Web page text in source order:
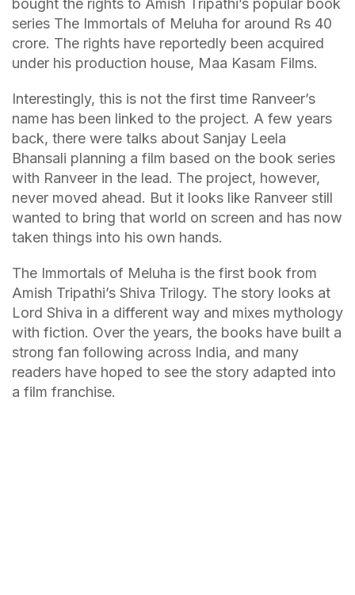
bought the rights to Amish Tripathi’s popular book
series The Immortals of Meluha for around Rs 40
crore. The rights have reportedly been acquired
under his production house, Maa Kasam Films.
Interestingly, this is not the first time Ranveer’s
name has been linked to the project. A few years
back, there were talks about Sanjay Leela
Bhansali planning a film based on the book series
with Ranveer in the lead. The project, however,
never moved ahead. But it looks like Ranveer still
wanted to bring that world on screen and has now
taken things into his own hands.
The Immortals of Meluha is the first book from
Amish Tripathi’s Shiva Trilogy. The story looks at
Lord Shiva in a different way and mixes mythology
with fiction. Over the years, the books have built a
strong fan following across India, and many
readers have hoped to see the story adapted into
a film franchise.